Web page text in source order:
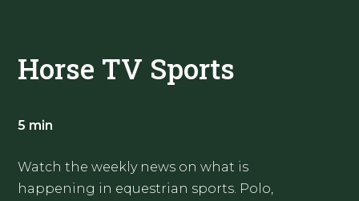
Horse TV Sports
5 min
Watch the weekly news on what is
happening in equestrian sports. Polo,